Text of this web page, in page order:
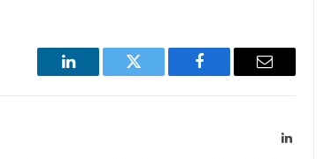
LinkedIn Twitter Facebook Email
LinkedIn